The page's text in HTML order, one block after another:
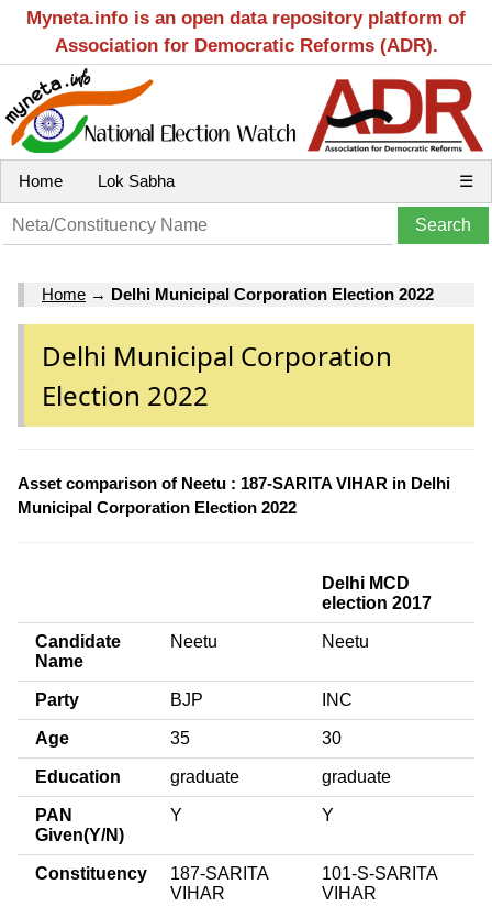
Myneta.info is an open data repository platform of
Association for Democratic Reforms (ADR).
Home Lok Sabha ☰
Home → Delhi Municipal Corporation Election 2022
Delhi Municipal Corporation
Election 2022
Asset comparison of Neetu : 187-SARITA VIHAR in Delhi
Municipal Corporation Election 2022
Delhi MCD
election 2017
Candidate
Name
Neetu Neetu
Party BJP INC
Age 35 30
Education graduate graduate
PAN
Given(Y/N)
Y Y
Constituency
187-SARITA
VIHAR
101-S-SARITA
VIHAR